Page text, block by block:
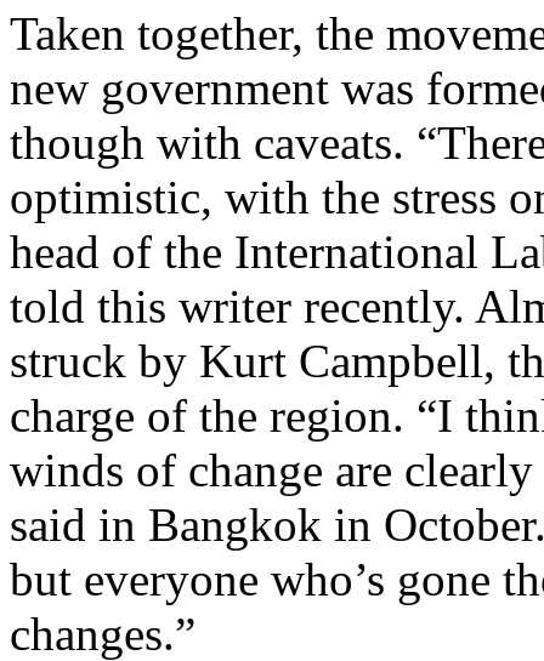
Taken together, the
new government was
though with caveats.
optimistic, with the stress
head of the International
told this writer recently.
struck by Kurt Campbell,
charge of the region. “I
winds of change are
said in Bangkok in
but everyone who’s gone
changes.”